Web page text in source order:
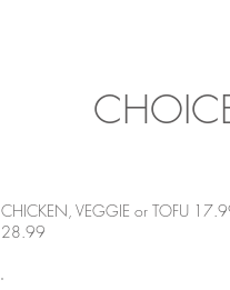
CHICKEN, VEGGIE or TOFU
28.99